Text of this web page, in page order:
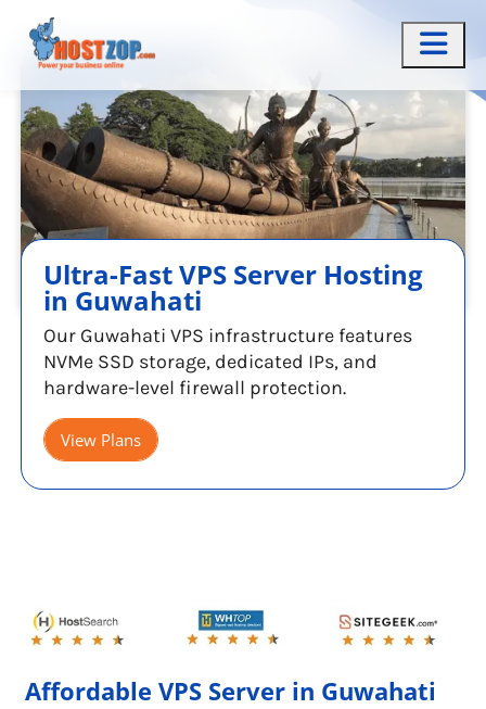
Ultra-Fast VPS Server Hosting
in Guwahati
Our Guwahati VPS infrastructure features
NVMe SSD storage, dedicated IPs, and
hardware-level firewall protection.
View Plans
Affordable VPS Server in Guwahati